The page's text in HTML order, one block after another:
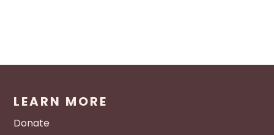
LEARN MORE
Donate